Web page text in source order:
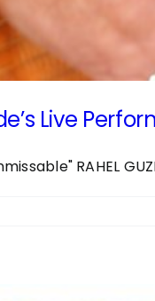
Live
RAHEL